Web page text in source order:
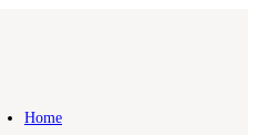
Home